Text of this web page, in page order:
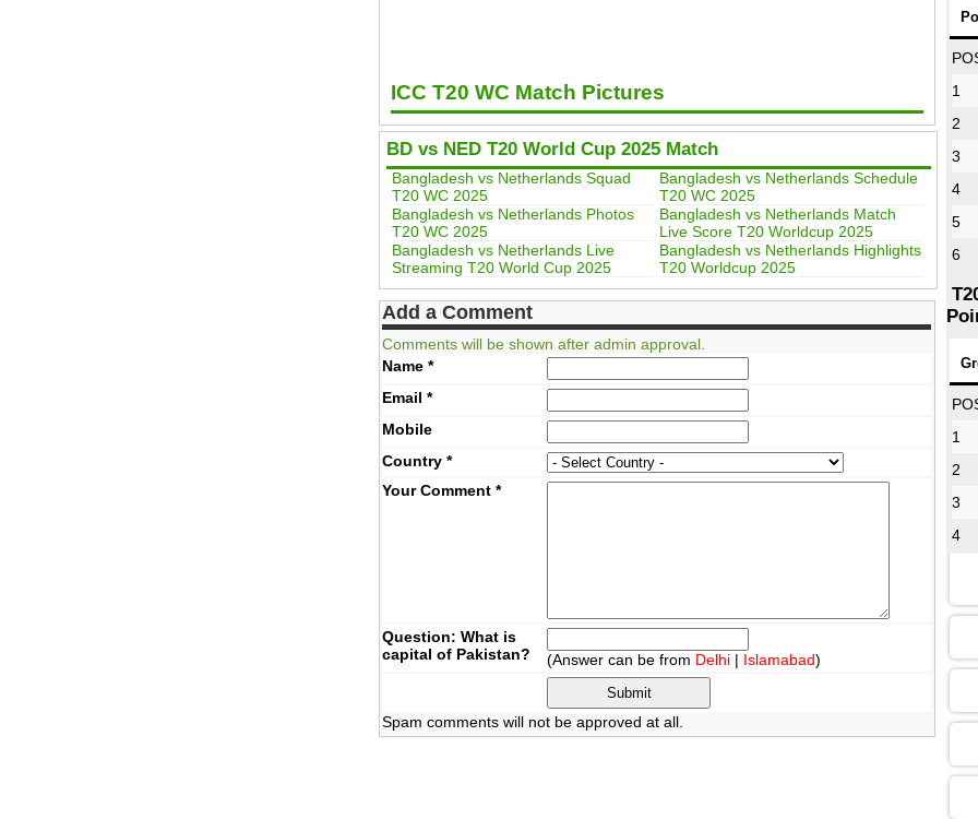
ICC T20 WC Match Pictures
BD vs NED T20 World Cup 2025 Match
Bangladesh vs Netherlands Squad
T20 WC 2025
Bangladesh vs Netherlands Schedule
T20 WC 2025
Bangladesh vs Netherlands Photos
T20 WC 2025
Bangladesh vs Netherlands Match
Live Score T20 Worldcup 2025
Bangladesh vs Netherlands Live
Streaming T20 World Cup 2025
Bangladesh vs Netherlands Highlights
T20 Worldcup 2025
Add a Comment
Comments will be shown after admin approval.
Name *
Email *
Mobile
Country *
Your Comment *
Question: What is
capital of Pakistan?
(Answer can be from Delhi | Islamabad)
Spam comments will not be approved at all.
1
2
3
4
5
6
1
2
3
4